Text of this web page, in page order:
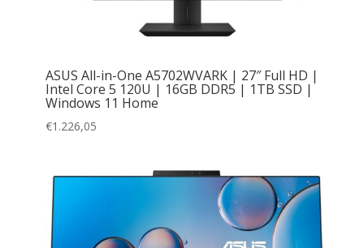
ASUS All-in-One A5702WVARK | 27″ Full HD |
Intel Core 5 120U | 16GB DDR5 | 1TB SSD |
Windows 11 Home
€1.226,05